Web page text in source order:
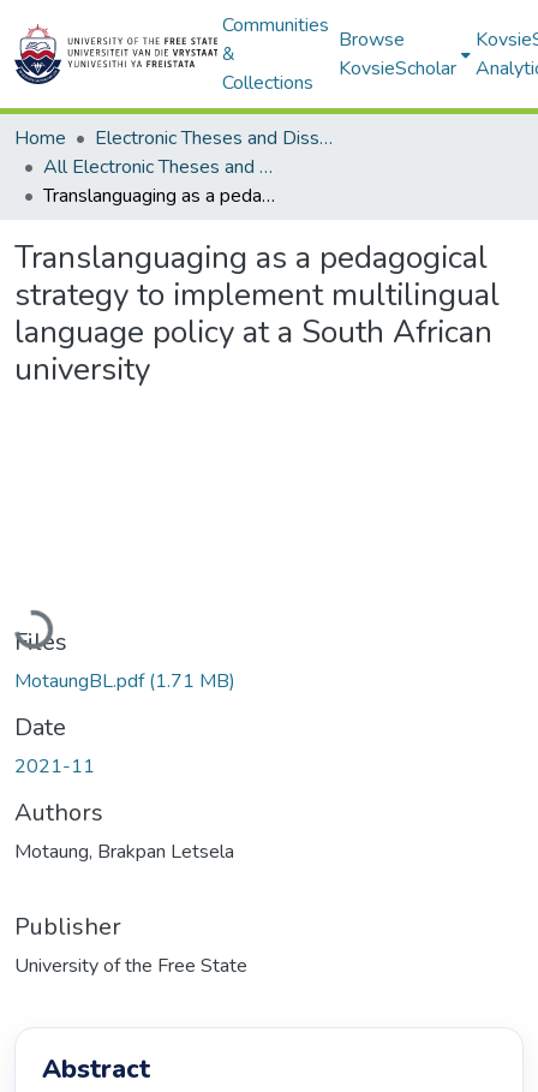
Communities
&
Collections
Browse
KovsieScholar
Home
Electronic Theses and Dissertations
All Electronic Theses and Dissertations
Translanguaging as a pedagogical strategy to implement multilingual language policy at a South African university
Translanguaging as a pedagogical
strategy to implement multilingual
language policy at a South African
university
Loading...
Files
MotaungBL.pdf(1.71 MB)
Date
2021-11
Authors
Motaung, Brakpan Letsela
Publisher
University of the Free State
Abstract